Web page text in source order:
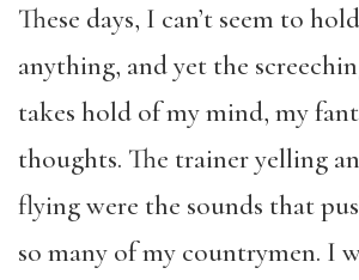
These days, I can’t seem to
anything, and yet the
takes hold of my mind, my
thoughts. The trainer yelling
flying were the sounds that
so many of my countrymen. I